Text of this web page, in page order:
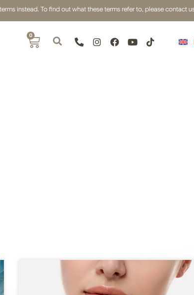
instead. To find out what these terms refer to, please contact
0